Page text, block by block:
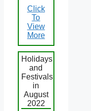
Click
To
View
More
Holidays
and
Festivals
in
August
2022